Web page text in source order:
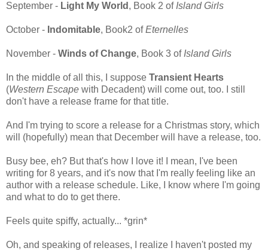
September - Light My World , Book 2 ofIsland Girls
October - Indomitable, Book2 ofEternelles
November - Winds of Change, Book 3 ofIsland Girls
In the middle of all this, I suppose Transient Hearts
(Western Escape with Decadent) will come out, too. I still
don't have a release frame for that title.
And I'm trying to score a release for a Christmas story, which
will (hopefully) mean that December will have a release, too.
Busy bee, eh? But that's how I love it! I mean, I've been
writing for 8 years, and it's now that I'm really feeling like an
author with a release schedule. Like, I know where I'm going
and what to do to get there.
Feels quite spiffy, actually... *grin*
Oh, and speaking of releases, I realize I haven't posted my